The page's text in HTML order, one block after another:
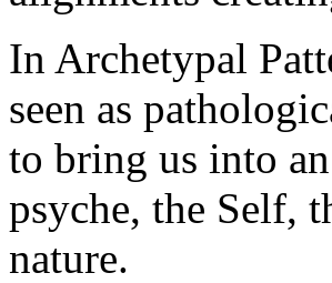
In Archetypal
seen as
to bring us into
psyche, the Self,
nature.